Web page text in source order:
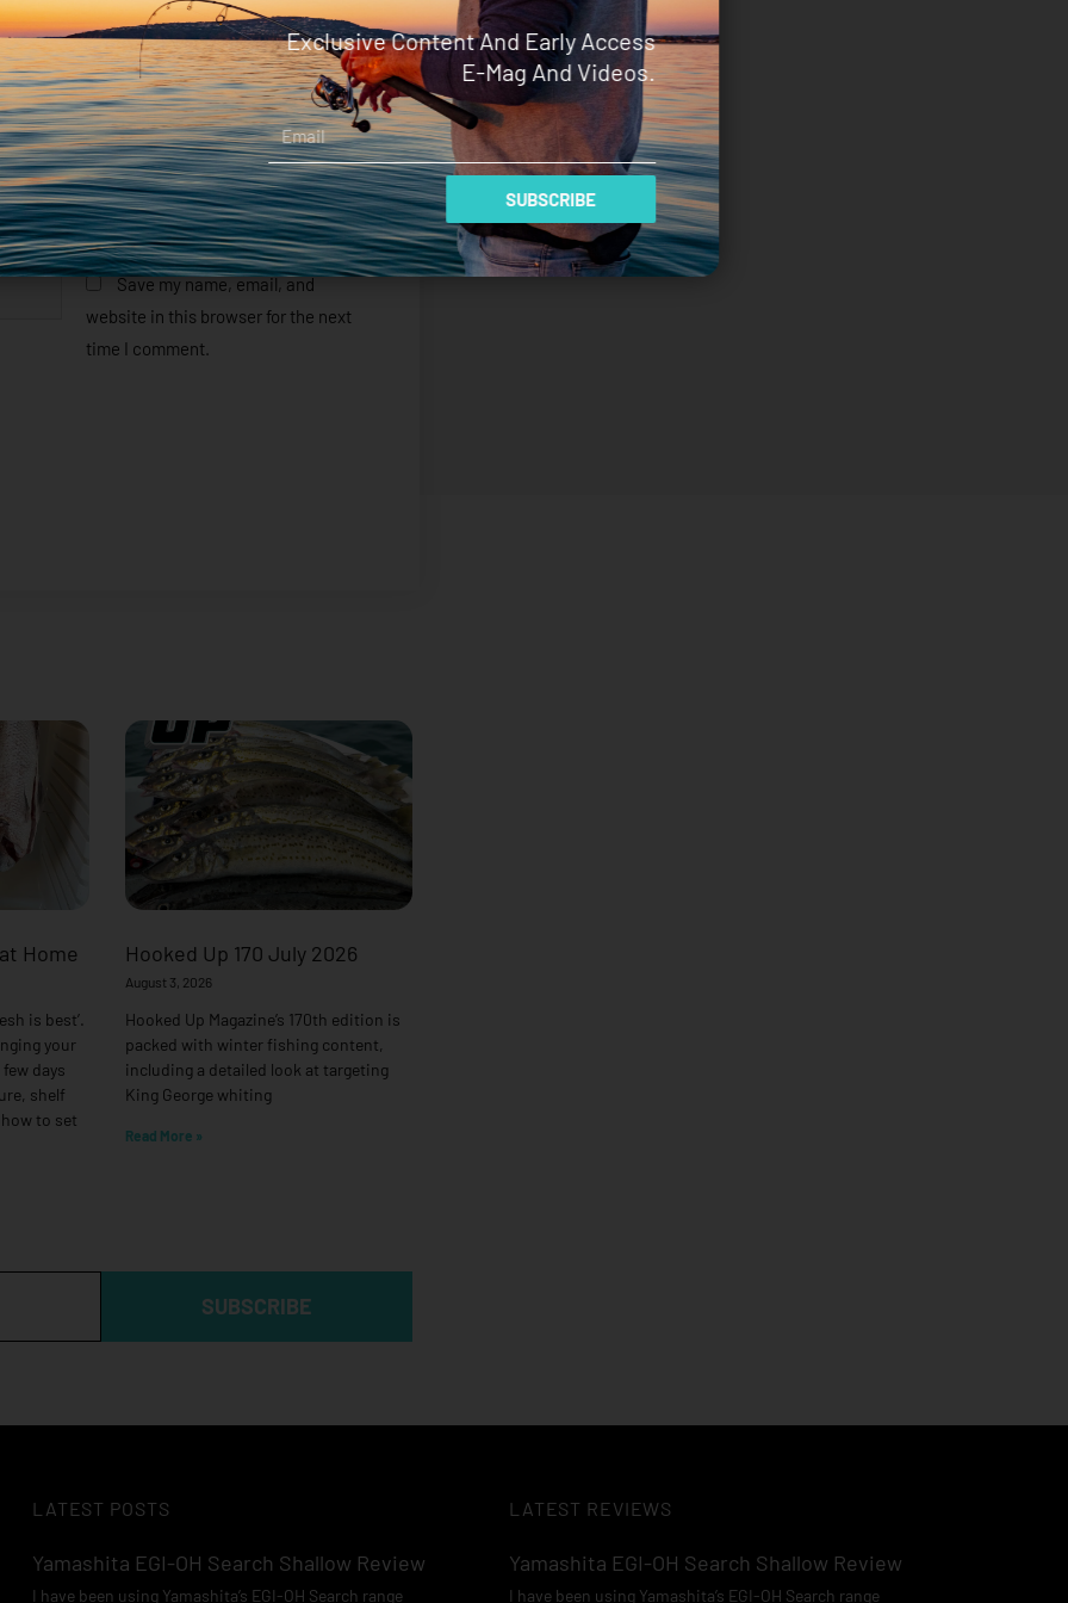
Save my name, email, and
website in this browser for the next
time I comment.
Home
is best’.
your
days
shelf
to set
Hooked Up 170 July 2026
August 3, 2026
Hooked Up Magazine’s 170th edition is
packed with winter fishing content,
including a detailed look at targeting
King George whiting
Read More »
SUBSCRIBE
LATEST POSTS
Yamashita EGI-OH Search Shallow Review
I have been using Yamashita’s EGI-OH Search range
LATEST REVIEWS
Yamashita EGI-OH Search Shallow Review
I have been using Yamashita’s EGI-OH Search range
Exclusive Content And Early Access
E-Mag And Videos.
Email
SUBSCRIBE